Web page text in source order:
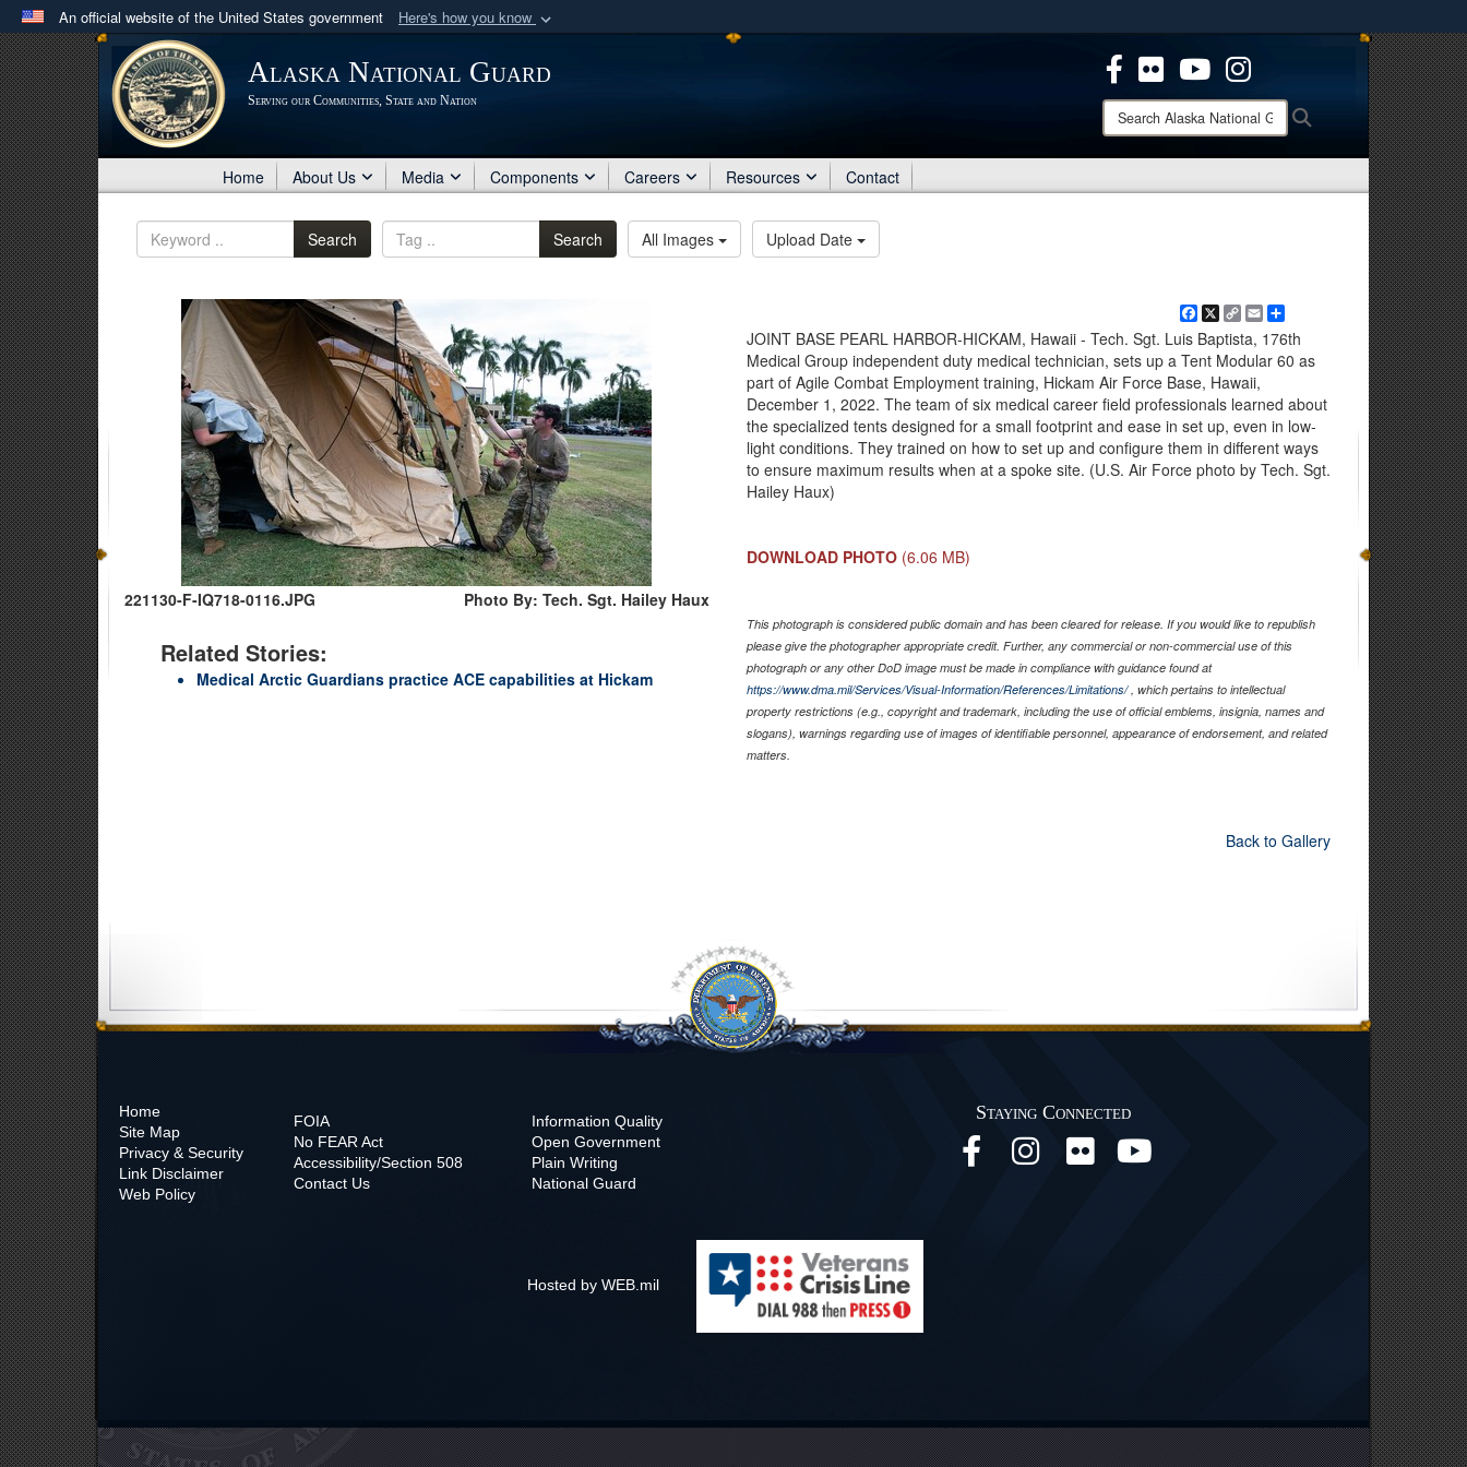
An official website of the United States government Here's how you know
Official websites use .mil
A .milwebsite belongs to an official U.S. Department of Defense organization
in the United States.
Secure .mil websites use HTTPS
means you’ve safely connected to the .mil website.
Share sensitive information only on official, secure websites.
Alaska National Guard
Serving our Communities, State and Nation
Search
Alaska
National
Home About Us Media Components Careers Resources Contact
Search Search All Images Upload Date
221130-F-IQ718-0116.JPG Photo By: Tech. Sgt. Hailey Haux
Related Stories:
Medical Arctic Guardians practice ACE capabilities at Hickam
Facebook
X
Copy
Link
Email
JOINT BASE PEARL HARBOR-HICKAM, Hawaii - Tech. Sgt. Luis Baptista, 176th
Medical Group independent duty medical technician, sets up a Tent Modular 60 as
part of Agile Combat Employment training, Hickam Air Force Base, Hawaii,
December 1, 2022. The team of six medical career field professionals learned about
the specialized tents designed for a small footprint and ease in set up, even in low-
light conditions. They trained on how to set up and configure them in different ways
to ensure maximum results when at a spoke site. (U.S. Air Force photo by Tech. Sgt.
Hailey Haux)
DOWNLOAD PHOTO (6.06 MB)
This photograph is considered public domain and has been cleared for release. If you would like to republish
please give the photographer appropriate credit. Further, any commercial or non-commercial use of this
photograph or any other DoD image must be made in compliance with guidance found at
https://www.dma.mil/Services/Visual-Information/References/Limitations/, which pertains to intellectual
property restrictions (e.g., copyright and trademark, including the use of official emblems, insignia, names and
slogans), warnings regarding use of images of identifiable personnel, appearance of endorsement, and related
matters.
Back to Gallery
Home
Site Map
Privacy & Security
Link Disclaimer
Web Policy
FOIA
No FEAR Act
Accessibility/Section 508
Contact Us
Information Quality
Open Government
Plain Writing
National Guard
Staying Connected
Hosted by WEB.mil